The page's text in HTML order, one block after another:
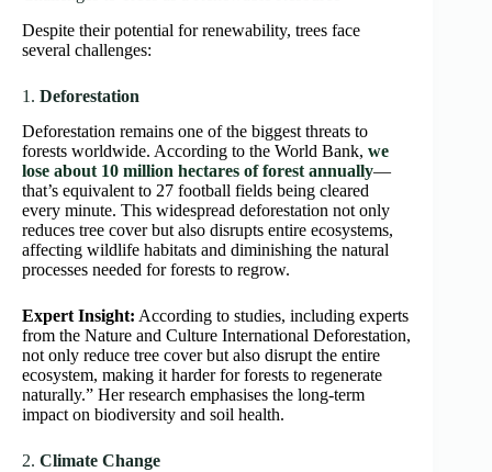
Despite their potential for renewability, trees face
several challenges:
1. Deforestation
Deforestation remains one of the biggest threats to
forests worldwide. According to the World Bank, we
lose about 10 million hectares of forest annually—
that’s equivalent to 27 football fields being cleared
every minute. This widespread deforestation not only
reduces tree cover but also disrupts entire ecosystems,
affecting wildlife habitats and diminishing the natural
processes needed for forests to regrow.
Expert Insight: According to studies, including experts
from the Nature and Culture International Deforestation,
not only reduce tree cover but also disrupt the entire
ecosystem, making it harder for forests to regenerate
naturally.” Her research emphasises the long-term
impact on biodiversity and soil health.
2. Climate Change